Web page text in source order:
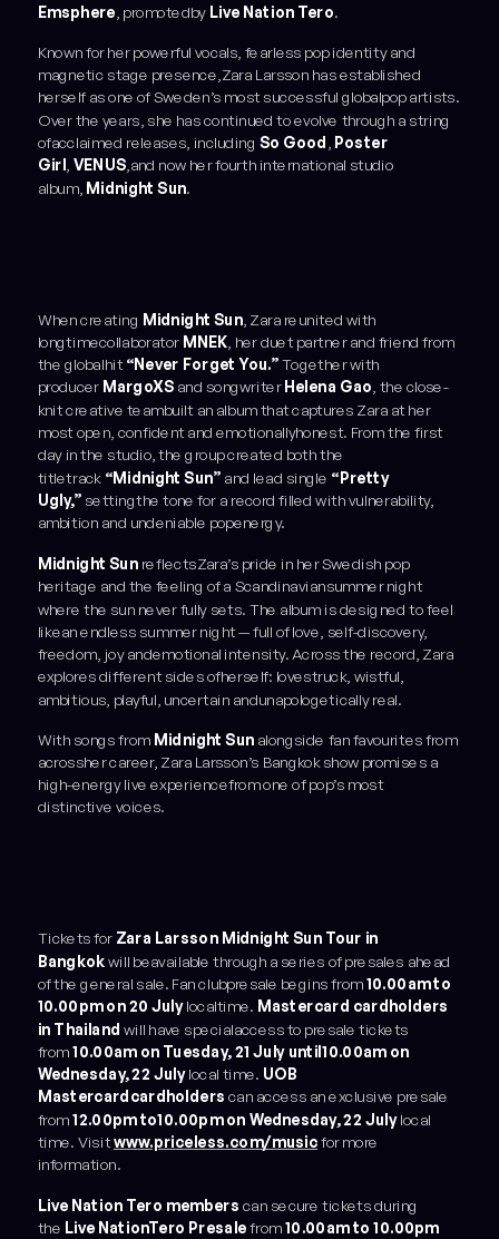
Emsphere , promotedby Live Nation Tero.
Known for her powerful vocals, fearless pop identity and
magnetic stage presence,Zara Larsson has established
herself as one of Sweden’s most successful globalpop artists.
Over the years, she has continued to evolve through a string
ofacclaimed releases, including So Good, Poster
Girl , VENUS,and now her fourth international studio
album, Midnight Sun.
When creating Midnight Sun , Zara reunited with
longtimecollaborator MNEK, her duet partner and friend from
the globalhit“Never Forget You.”Together with
producer MargoXS and songwriter Helena Gao, the close-
knit creative teambuilt an album that captures Zara at her
most open, confident and emotionallyhonest. From the first
day in the studio, the group created both the
titletrack “Midnight Sun” and lead single “Pretty
Ugly,” settingthe tone for a record filled with vulnerability,
ambition and undeniable popenergy.
Midnight SunreflectsZara’s pride in her Swedish pop
heritage and the feeling of a Scandinaviansummer night
where the sun never fully sets. The album is designed to feel
likean endless summer night — full of love, self-discovery,
freedom, joy andemotional intensity. Across the record, Zara
explores different sides ofherself: lovestruck, wistful,
ambitious, playful, uncertain andunapologetically real.
With songs from Midnight Sun alongside fan favourites from
acrossher career, Zara Larsson’s Bangkok show promises a
high-energy live experiencefrom one of pop’s most
distinctive voices.
Tickets for Zara Larsson Midnight Sun Tour in
Bangkokwill beavailable through a series of presales ahead
of the general sale. Fan clubpresale begins from10.00am to
10.00pm on 20 Julylocaltime. Mastercard cardholders
in Thailand will have specialaccess to presale tickets
from10.00am on Tuesday, 21 July until10.00am on
Wednesday, 22 Julylocal time. UOB
Mastercardcardholders can access an exclusive presale
from12.00pm to10.00pm on Wednesday, 22 Julylocal
time. Visitwww.priceless.com/musicfor more
information.
Live Nation Tero members can secure tickets during
the Live NationTero Presalefrom10.00am to 10.00pm